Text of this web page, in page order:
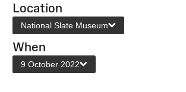
Location
National Slate Museum
When
9 October 2022